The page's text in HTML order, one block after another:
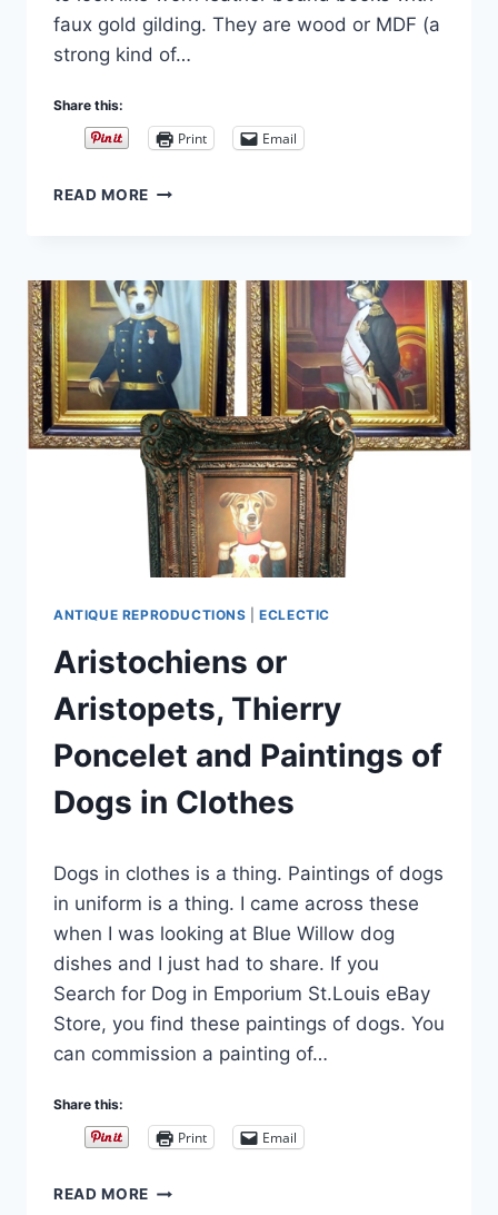
faux gold gilding. They are wood or MDF (a
strong kind of…
Share this:
Print Email
READ MORE FURNITURE
FURNITURE
AND
ACCESSORIES
ANTIQUE REPRODUCTIONS |ECLECTIC
Aristochiens or
Aristopets, Thierry
Poncelet and Paintings of
Dogs in Clothes
Carla
Dogs in clothes is a thing. Paintings of dogs
in uniform is a thing. I came across these
when I was looking at Blue Willow dog
dishes and I just had to share. If you
Search for Dog in Emporium St.Louis eBay
Store, you find these paintings of dogs. You
can commission a painting of…
Share this:
Print Email
READ MORE ARISTOCHIENS